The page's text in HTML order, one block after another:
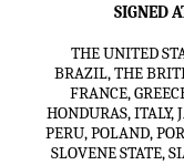
SIGNED
THE UNITED
BRAZIL, THE
FRANCE,
HONDURAS, ITALY,
PERU, POLAND,
SLOVENE STATE,